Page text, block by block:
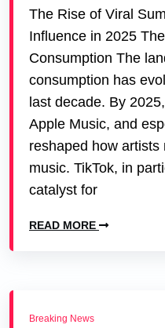
The Rise of Viral
Influence in 2025
Consumption The
consumption has
last decade. By
Apple Music, and
reshaped how
music. TikTok, in
catalyst for
READ MORE
Breaking News